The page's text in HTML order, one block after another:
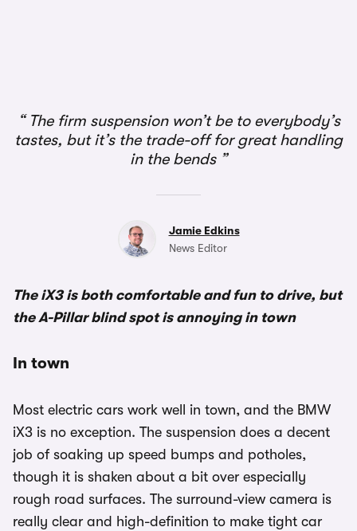
The firm suspension won’t be to everybody’s
tastes, but it’s the trade-off for great handling
in the bends
Jamie Edkins
News Editor
The iX3 is both comfortable and fun to drive, but
the A-Pillar blind spot is annoying in town
In town
Most electric cars work well in town, and the BMW
iX3 is no exception. The suspension does a decent
job of soaking up speed bumps and potholes,
though it is shaken about a bit over especially
rough road surfaces. The surround-view camera is
really clear and high-definition to make tight car